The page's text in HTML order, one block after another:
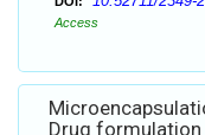
Access
Drug formulation